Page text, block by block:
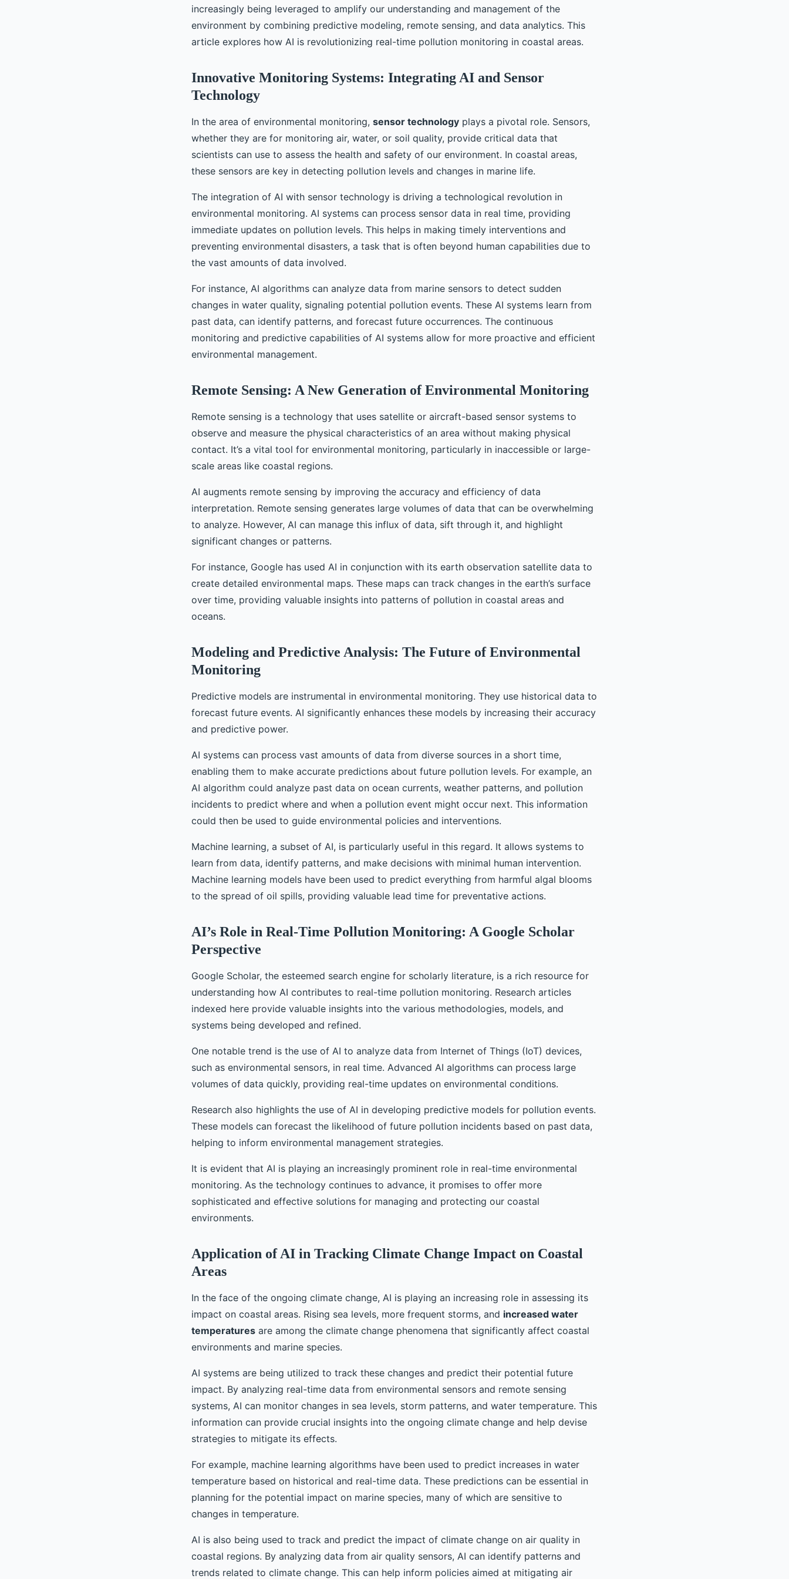
increasingly being leveraged to amplify our understanding and management of the
environment by combining predictive modeling, remote sensing, and data analytics. This
article explores how AI is revolutionizing real-time pollution monitoring in coastal areas.
Innovative Monitoring Systems: Integrating AI and Sensor
Technology
In the area of environmental monitoring, sensor technology plays a pivotal role. Sensors,
whether they are for monitoring air, water, or soil quality, provide critical data that
scientists can use to assess the health and safety of our environment. In coastal areas,
these sensors are key in detecting pollution levels and changes in marine life.
The integration of AI with sensor technology is driving a technological revolution in
environmental monitoring. AI systems can process sensor data in real time, providing
immediate updates on pollution levels. This helps in making timely interventions and
preventing environmental disasters, a task that is often beyond human capabilities due to
the vast amounts of data involved.
For instance, AI algorithms can analyze data from marine sensors to detect sudden
changes in water quality, signaling potential pollution events. These AI systems learn from
past data, can identify patterns, and forecast future occurrences. The continuous
monitoring and predictive capabilities of AI systems allow for more proactive and efficient
environmental management.
Remote Sensing: A New Generation of Environmental Monitoring
Remote sensing is a technology that uses satellite or aircraft-based sensor systems to
observe and measure the physical characteristics of an area without making physical
contact. It’s a vital tool for environmental monitoring, particularly in inaccessible or large-
scale areas like coastal regions.
AI augments remote sensing by improving the accuracy and efficiency of data
interpretation. Remote sensing generates large volumes of data that can be overwhelming
to analyze. However, AI can manage this influx of data, sift through it, and highlight
significant changes or patterns.
For instance, Google has used AI in conjunction with its earth observation satellite data to
create detailed environmental maps. These maps can track changes in the earth’s surface
over time, providing valuable insights into patterns of pollution in coastal areas and
oceans.
Modeling and Predictive Analysis: The Future of Environmental
Monitoring
Predictive models are instrumental in environmental monitoring. They use historical data to
forecast future events. AI significantly enhances these models by increasing their accuracy
and predictive power.
AI systems can process vast amounts of data from diverse sources in a short time,
enabling them to make accurate predictions about future pollution levels. For example, an
AI algorithm could analyze past data on ocean currents, weather patterns, and pollution
incidents to predict where and when a pollution event might occur next. This information
could then be used to guide environmental policies and interventions.
Machine learning, a subset of AI, is particularly useful in this regard. It allows systems to
learn from data, identify patterns, and make decisions with minimal human intervention.
Machine learning models have been used to predict everything from harmful algal blooms
to the spread of oil spills, providing valuable lead time for preventative actions.
AI’s Role in Real-Time Pollution Monitoring: A Google Scholar
Perspective
Google Scholar, the esteemed search engine for scholarly literature, is a rich resource for
understanding how AI contributes to real-time pollution monitoring. Research articles
indexed here provide valuable insights into the various methodologies, models, and
systems being developed and refined.
One notable trend is the use of AI to analyze data from Internet of Things (IoT) devices,
such as environmental sensors, in real time. Advanced AI algorithms can process large
volumes of data quickly, providing real-time updates on environmental conditions.
Research also highlights the use of AI in developing predictive models for pollution events.
These models can forecast the likelihood of future pollution incidents based on past data,
helping to inform environmental management strategies.
It is evident that AI is playing an increasingly prominent role in real-time environmental
monitoring. As the technology continues to advance, it promises to offer more
sophisticated and effective solutions for managing and protecting our coastal
environments.
Application of AI in Tracking Climate Change Impact on Coastal
Areas
In the face of the ongoing climate change, AI is playing an increasing role in assessing its
impact on coastal areas. Rising sea levels, more frequent storms, and increased water
temperatures are among the climate change phenomena that significantly affect coastal
environments and marine species.
AI systems are being utilized to track these changes and predict their potential future
impact. By analyzing real-time data from environmental sensors and remote sensing
systems, AI can monitor changes in sea levels, storm patterns, and water temperature. This
information can provide crucial insights into the ongoing climate change and help devise
strategies to mitigate its effects.
For example, machine learning algorithms have been used to predict increases in water
temperature based on historical and real-time data. These predictions can be essential in
planning for the potential impact on marine species, many of which are sensitive to
changes in temperature.
AI is also being used to track and predict the impact of climate change on air quality in
coastal regions. By analyzing data from air quality sensors, AI can identify patterns and
trends related to climate change. This can help inform policies aimed at mitigating air